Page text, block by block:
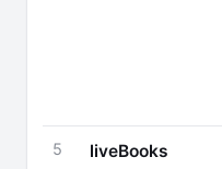
5 liveBooks